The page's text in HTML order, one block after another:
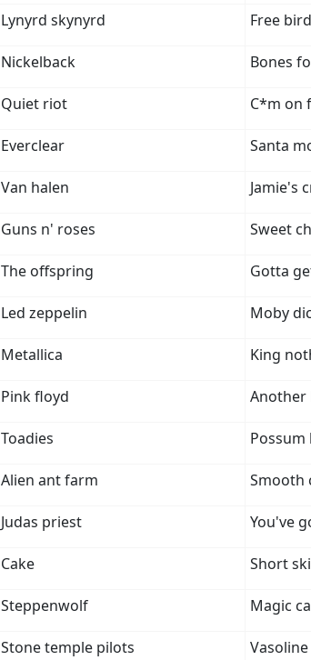
Lynyrd skynyrd Free bird
Nickelback Bones
Quiet riot C*m on
Everclear Santa
Van halen Jamie's
Guns n' roses Sweet
The offspring Gotta
Led zeppelin Moby
Metallica King
Pink floyd Another
Toadies
Alien ant farm Smooth
Judas priest You've
Cake Short
Steppenwolf Magic
Stone temple pilots Vasoline